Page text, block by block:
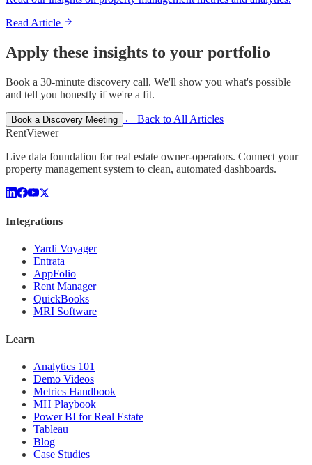
Read Article
Apply these insights to your portfolio
Book a 30-minute discovery call. We'll show you what's possible
and tell you honestly if we're a fit.
Book a Discovery Meeting
← Back to All Articles
RentViewer
Live data foundation for real estate owner-operators. Connect your
property management system to clean, automated dashboards.
Integrations
Yardi Voyager
Entrata
AppFolio
Rent Manager
QuickBooks
MRI Software
Learn
Analytics 101
Demo Videos
Metrics Handbook
MH Playbook
Power BI for Real Estate
Tableau
Blog
Case Studies